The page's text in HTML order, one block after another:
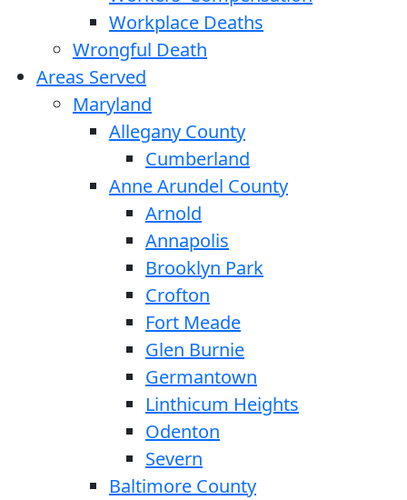
Workplace Deaths
Wrongful Death
Areas Served
Maryland
Allegany County
Cumberland
Anne Arundel County
Arnold
Annapolis
Brooklyn Park
Crofton
Fort Meade
Glen Burnie
Germantown
Linthicum Heights
Odenton
Severn
Baltimore County